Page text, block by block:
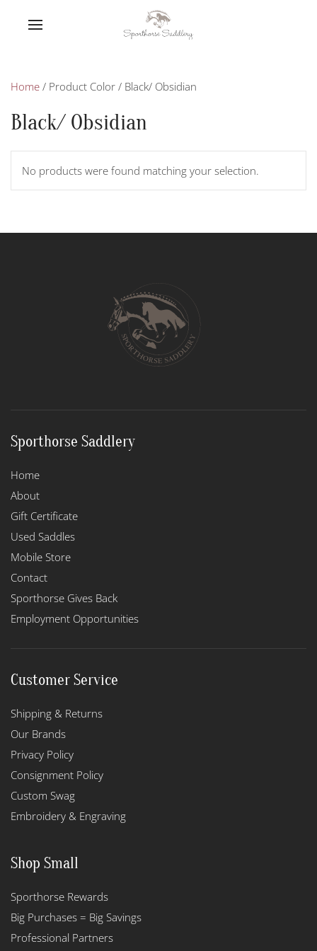
Home / Product Color / Black/ Obsidian
Black/ Obsidian
No products were found matching your selection.
Sporthorse Saddlery
Home
About
Gift Certificate
Used Saddles
Mobile Store
Contact
Sporthorse Gives Back
Employment Opportunities
Customer Service
Shipping & Returns
Our Brands
Privacy Policy
Consignment Policy
Custom Swag
Embroidery & Engraving
Shop Small
Sporthorse Rewards
Big Purchases = Big Savings
Professional Partners